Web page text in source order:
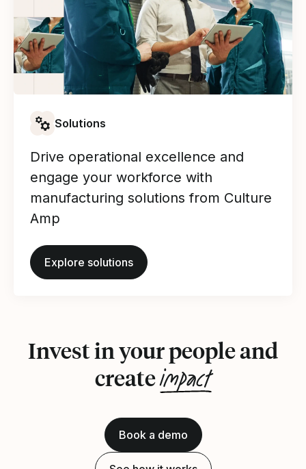
Solutions
Drive operational excellence and
engage your workforce with
manufacturing solutions from Culture
Amp
Explore solutions
Invest in your people and
createimpact
Book a demo